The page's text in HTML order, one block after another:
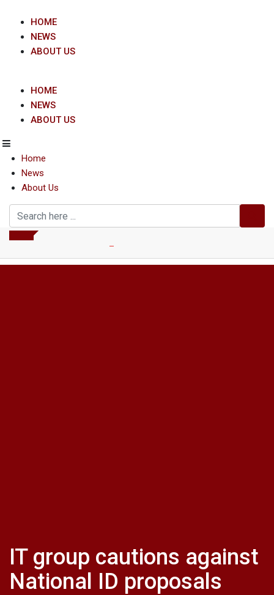
content
HOME
NEWS
ABOUT US
HOME
NEWS
ABOUT US
Home
News
About Us
IT group cautions against
National ID proposals